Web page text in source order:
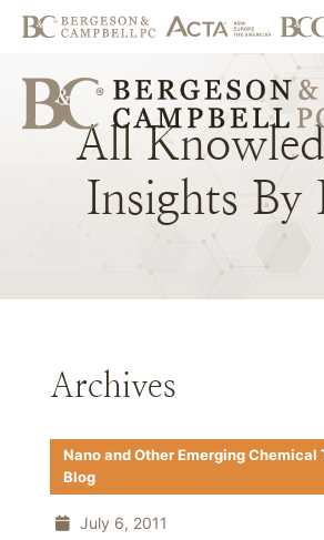
All
Insights By
Archives
Nano and Other Emerging Chemical
Blog
July 6, 2011